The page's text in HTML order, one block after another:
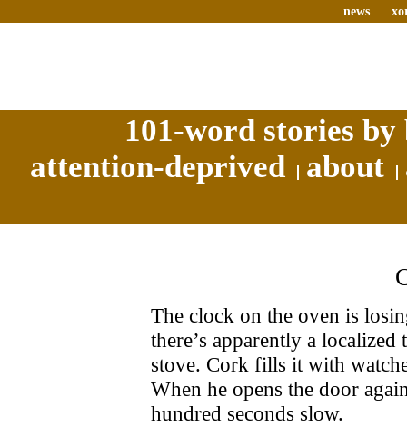
news
101-word stories
attention-deprived
about
The clock on the oven is
there’s apparently a
stove. Cork fills it with
When he opens the door
hundred seconds slow.